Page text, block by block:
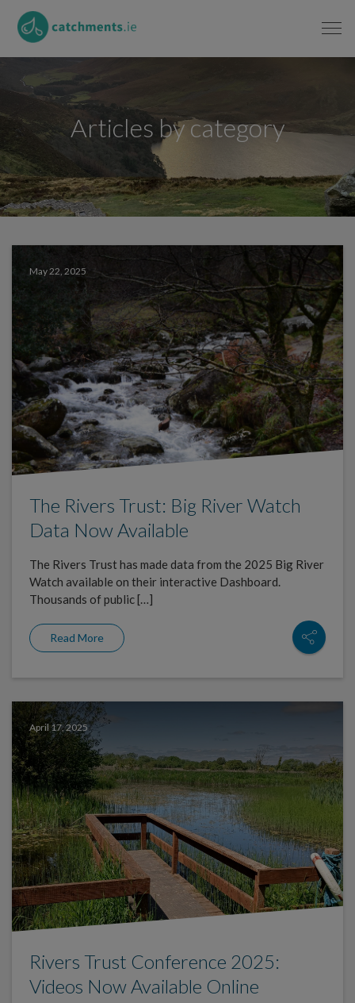
Articles by category
May 22, 2025
The Rivers Trust: Big River Watch
Data Now Available
The Rivers Trust has made data from the 2025 Big River
Watch available on their interactive Dashboard.
Thousands of public […]
Read More
April 17, 2025
Rivers Trust Conference 2025:
Videos Now Available Online